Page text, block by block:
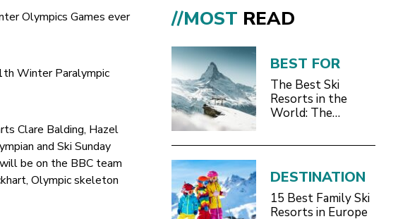
Olympics Games ever
Winter Paralympic
Clare Balding, Hazel
and Ski Sunday
be on the BBC team
Olympic skeleton
//MOST READ
BEST FOR
The Best Ski
Resorts in the
World: The
DESTINATION
15 Best Family Ski
Resorts in Europe